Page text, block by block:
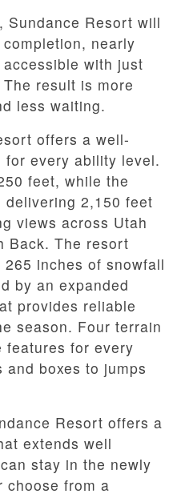
Sundance Resort will
nearly
with just
result is more
less waiting.
offers a well-
every ability level.
feet, while the
2,150 feet
views across Utah
Back. The resort
inches of snowfall
by an expanded
provides reliable
season. Four terrain
features for every
boxes to jumps
Resort offers a
extends well
stay in the newly
choose from a